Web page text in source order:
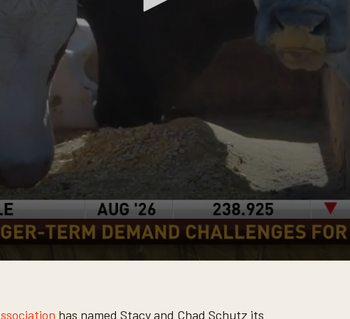
has named Stacy and Chad Schutz its